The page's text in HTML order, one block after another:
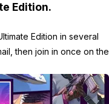
Edition.
Edition in several
then join in once on the